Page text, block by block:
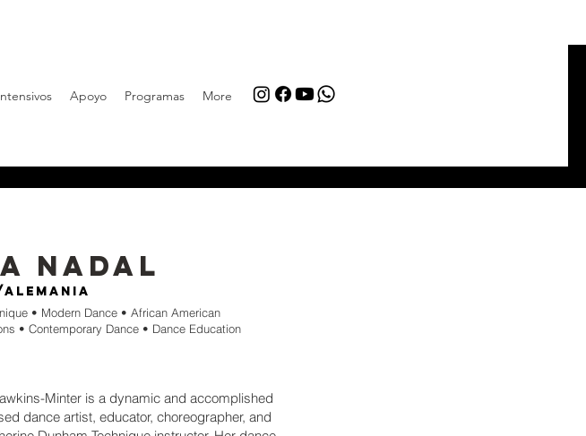
Apoyo Programas More
Nadal
• Modern Dance • African American
• Contemporary Dance • Dance Education
Minter is a dynamic and accomplished
dance artist, educator, choreographer, and